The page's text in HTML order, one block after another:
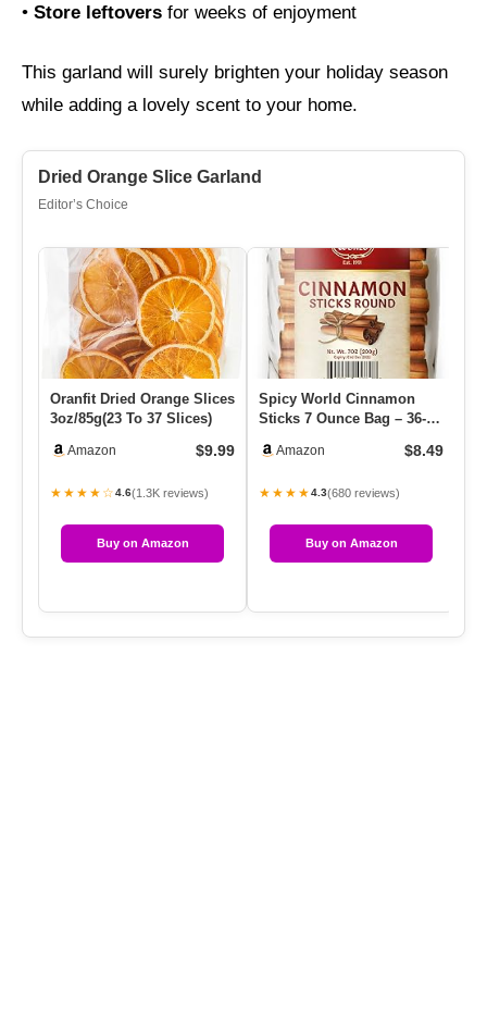
• Store leftovers for weeks of enjoyment
This garland will surely brighten your holiday season
while adding a lovely scent to your home.
Dried Orange Slice Garland
Editor’s Choice
Oranfit Dried Orange Slices
3oz/85g(23 To 37 Slices)
Amazon $9.99
★★★★☆4.6(1.3K reviews)
Buy on Amazon
Spicy World Cinnamon
Sticks 7 Ounce Bag – 36-44
Amazon $8.49
★★★★4.3(680 reviews)
Buy on Amazon